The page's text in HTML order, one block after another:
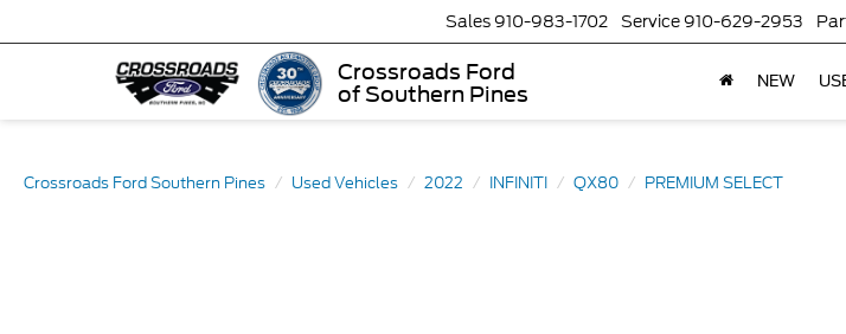
Crossroads Ford
of Southern Pines
Sales 910-983-1702 Service 910-629-2953
NEW
Crossroads Ford Southern Pines Used Vehicles 2022 INFINITI QX80 PREMIUM SELECT